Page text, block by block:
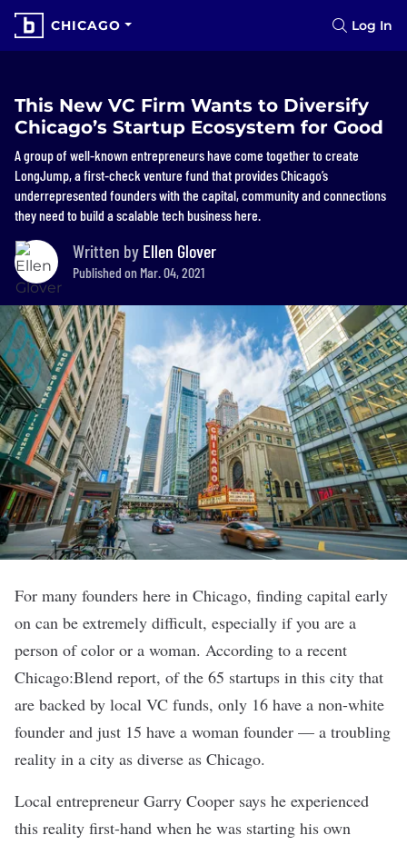
CHICAGO Log In
This New VC Firm Wants to Diversify
Chicago’s Startup Ecosystem for Good
A group of well-known entrepreneurs have come together to create
LongJump, a first-check venture fund that provides Chicago’s
underrepresented founders with the capital, community and connections
they need to build a scalable tech business here.
Written by Ellen Glover
Published on Mar. 04, 2021
For many founders here in Chicago, finding capital early
on can be extremely difficult, especially if you are a
person of color or a woman. According to a recent
Chicago:Blend report, of the 65 startups in this city that
are backed by local VC funds, only 16 have a non-white
founder and just 15 have a woman founder — a troubling
reality in a city as diverse as Chicago.
Local entrepreneur Garry Cooper says he experienced
this reality first-hand when he was starting his own